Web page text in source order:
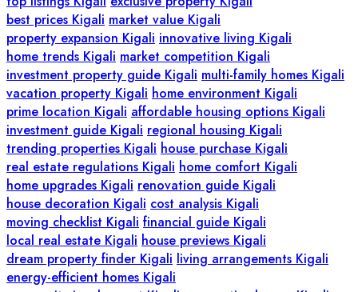
best prices Kigali market value Kigali
property expansion Kigali innovative living Kigali
home trends Kigali market competition Kigali
investment property guide Kigali multi-family homes Kigali
vacation property Kigali home environment Kigali
prime location Kigali affordable housing options Kigali
investment guide Kigali regional housing Kigali
trending properties Kigali house purchase Kigali
real estate regulations Kigali home comfort Kigali
home upgrades Kigali renovation guide Kigali
house decoration Kigali cost analysis Kigali
moving checklist Kigali financial guide Kigali
local real estate Kigali house previews Kigali
dream property finder Kigali living arrangements Kigali
energy-efficient homes Kigali